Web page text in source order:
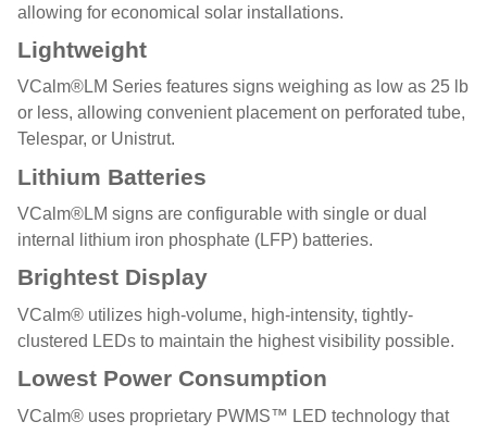
allowing for economical solar installations.
Lightweight
VCalm®LM Series features signs weighing as low as 25 lb
or less, allowing convenient placement on perforated tube,
Telespar, or Unistrut.
Lithium Batteries
VCalm®LM signs are configurable with single or dual
internal lithium iron phosphate (LFP) batteries.
Brightest Display
VCalm® utilizes high-volume, high-intensity, tightly-
clustered LEDs to maintain the highest visibility possible.
Lowest Power Consumption
VCalm® uses proprietary PWMS™ LED technology that